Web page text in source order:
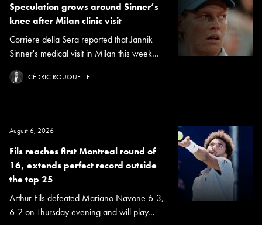
Speculation grows around Sinner’s
knee after Milan clinic visit
Corriere della Sera reported that Jannik
Sinner's medical visit in Milan this week...
CÉDRIC ROUQUETTE
August 6, 2026
Fils reaches first Montreal round of
16, extends perfect record outside
the top 25
Arthur Fils defeated Mariano Navone 6-3,
6-2 on Thursday evening and will play...